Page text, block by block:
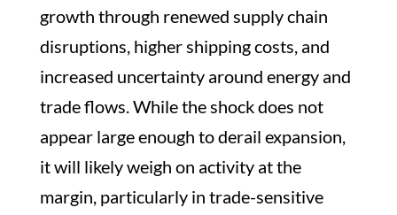
growth through renewed supply chain
disruptions, higher shipping costs, and
increased uncertainty around energy and
trade flows. While the shock does not
appear large enough to derail expansion,
it will likely weigh on activity at the
margin, particularly in trade-sensitive